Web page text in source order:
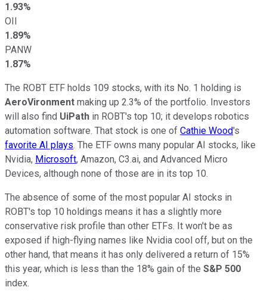
1.93%
OII
1.89%
PANW
1.87%
The ROBT ETF holds 109 stocks, with its No. 1 holding is
AeroVironment making up 2.3% of the portfolio. Investors
will also find UiPath in ROBT's top 10; it develops robotics
automation software. That stock is one of Cathie Wood's
favorite AI plays. The ETF owns many popular AI stocks, like
Nvidia, Microsoft, Amazon, C3.ai, and Advanced Micro
Devices, although none of those are in its top 10.
The absence of some of the most popular AI stocks in
ROBT's top 10 holdings means it has a slightly more
conservative risk profile than other ETFs. It won't be as
exposed if high-flying names like Nvidia cool off, but on the
other hand, that means it has only delivered a return of 15%
this year, which is less than the 18% gain of the S&P 500
index.